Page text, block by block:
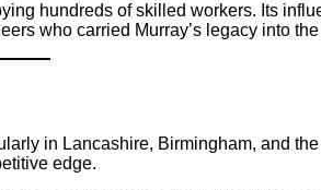
hundreds of skilled workers. Its
who carried Murray’s legacy into
in Lancashire, Birmingham, and
edge.